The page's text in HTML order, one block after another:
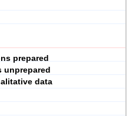
prepared
unprepared
data